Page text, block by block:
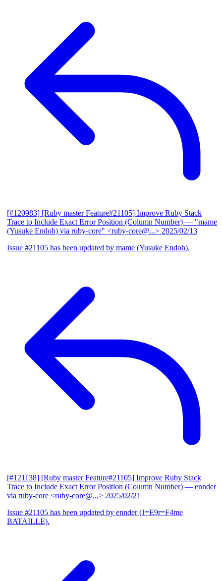
[#120983] [Ruby master Feature#21105] Improve Ruby Stack
Trace to Include Exact Error Position (Column Number) — "mame
(Yusuke Endoh) via ruby-core" <ruby-core@...> 2025/02/13
Issue #21105 has been updated by mame (Yusuke Endoh).
[#121138] [Ruby master Feature#21105] Improve Ruby Stack
Trace to Include Exact Error Position (Column Number) — ennder
via ruby-core <ruby-core@...> 2025/02/21
Issue #21105 has been updated by ennder (J=E9r=F4me
BATAILLE).